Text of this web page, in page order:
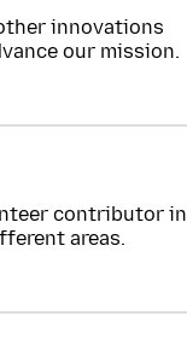
innovations
our mission.
contributor in
areas.